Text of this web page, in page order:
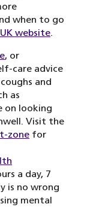
when to go
UK website.
, or
care advice
and
as
on looking
Visit the
zone for
a day, 7
is no wrong
mental